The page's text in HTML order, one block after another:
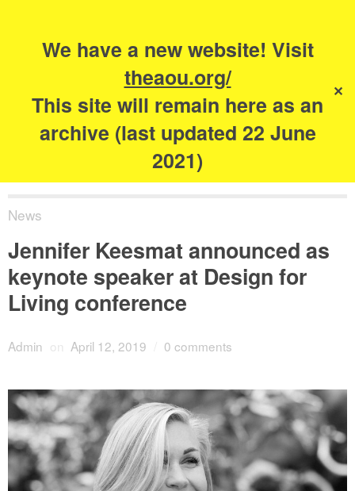
We have a new website! Visit
theaou.org/
This site will remain here as an
archive (last updated 22 June
2021)
✕
The Academy of
Urbanism
News
Jennifer Keesmat announced as
keynote speaker at Design for
Living conference
Admin on April 12, 2019 0 comments